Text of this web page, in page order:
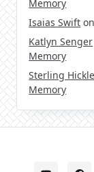
Memory
Isaias Swift
Katlyn Senger
Memory
Sterling Hickle
Memory